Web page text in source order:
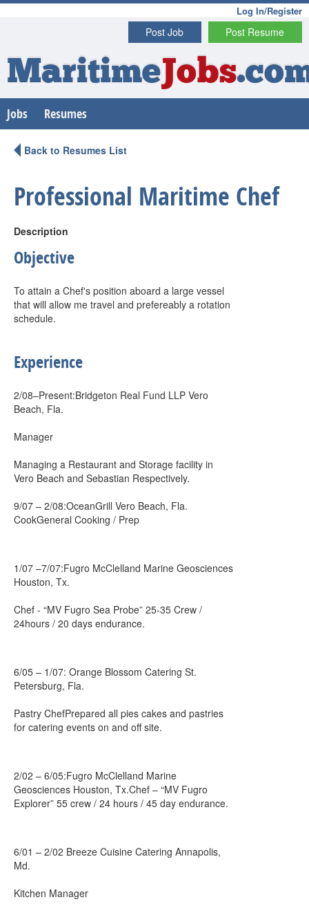
Log In/Register
Post Resume
Post Job
MaritimeJobs
Jobs Resumes
Back to Resumes List
Professional Maritime Chef
Description
Objective
To attain a Chef's position aboard a large vessel
that will allow me travel and prefereably a rotation
schedule.
Experience
2/08–Present:Bridgeton Real Fund LLP Vero
Beach, Fla.
Manager
Managing a Restaurant and Storage facility in
Vero Beach and Sebastian Respectively.
9/07 – 2/08:OceanGrill Vero Beach, Fla.
CookGeneral Cooking / Prep
1/07 –7/07:Fugro McClelland Marine Geosciences
Houston, Tx.
Chef - “MV Fugro Sea Probe” 25-35 Crew /
24hours / 20 days endurance.
6/05 – 1/07: Orange Blossom Catering St.
Petersburg, Fla.
Pastry ChefPrepared all pies cakes and pastries
for catering events on and off site.
2/02 – 6/05:Fugro McClelland Marine
Geosciences Houston, Tx.Chef – “MV Fugro
Explorer” 55 crew / 24 hours / 45 day endurance.
6/01 – 2/02 Breeze Cuisine Catering Annapolis,
Md.
Kitchen Manager